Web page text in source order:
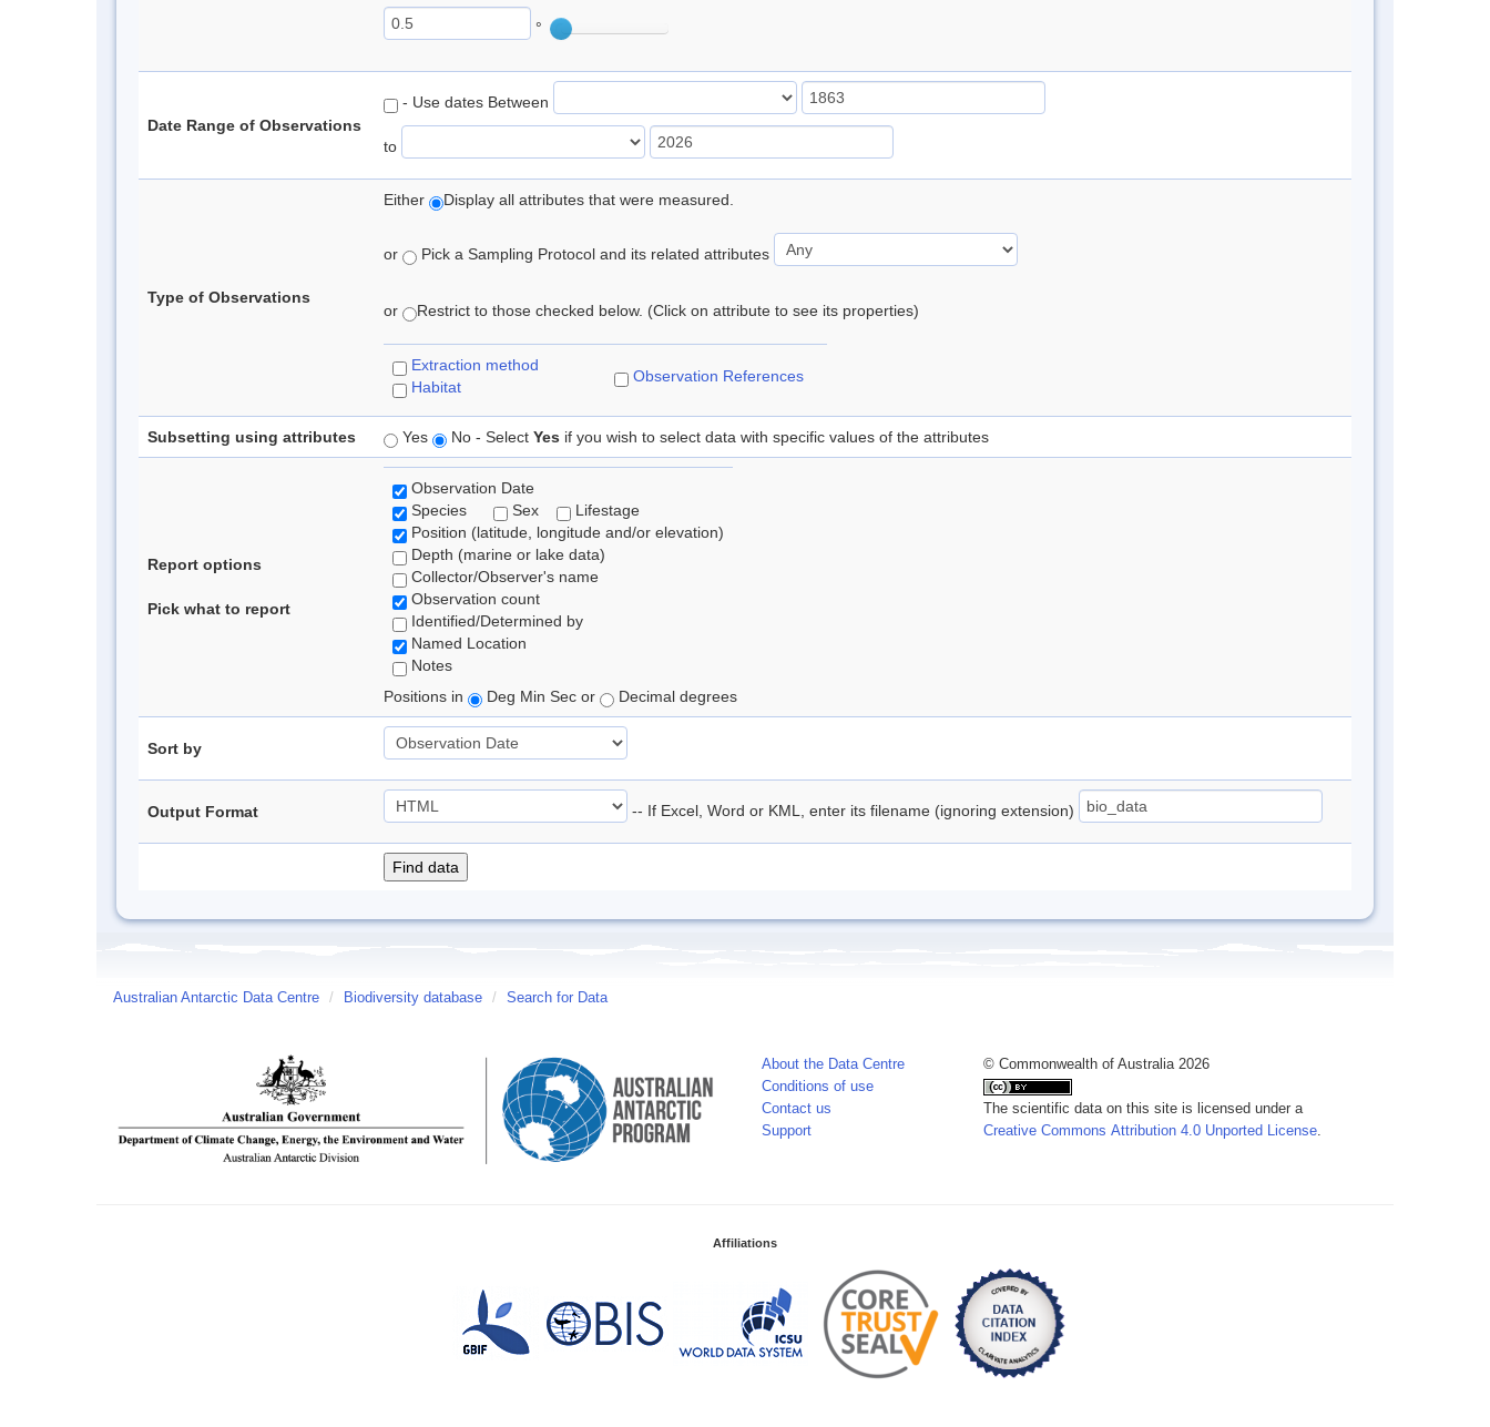
°
Date Range of Observations
- Use dates Between
to
Type of Observations
Either Display all attributes that were measured.
or Pick a Sampling Protocol and its related attributes
or Restrict to those checked below. (Click on attribute to see its properties)
Extraction method
Habitat
Observation References
Subsetting using attributes Yes No - Select Yes if you wish to select data with specific values of the attributes
Report options
Pick what to report
Observation Date
Species
Sex
Lifestage
Position (latitude, longitude and/or elevation)
Depth (marine or lake data)
Collector/Observer's name
Observation count
Identified/Determined by
Named Location
Notes
Positions in
Deg Min Sec or Decimal degrees
Sort by
Output Format -- If Excel, Word or KML, enter its filename (ignoring extension)
Australian Antarctic Data Centre / Biodiversity database / Search for Data
About the Data Centre
Conditions of use
Contact us
Support
© Commonwealth of Australia 2026
The scientific data on this site is licensed under a
Creative Commons Attribution 4.0 Unported License.
Affiliations